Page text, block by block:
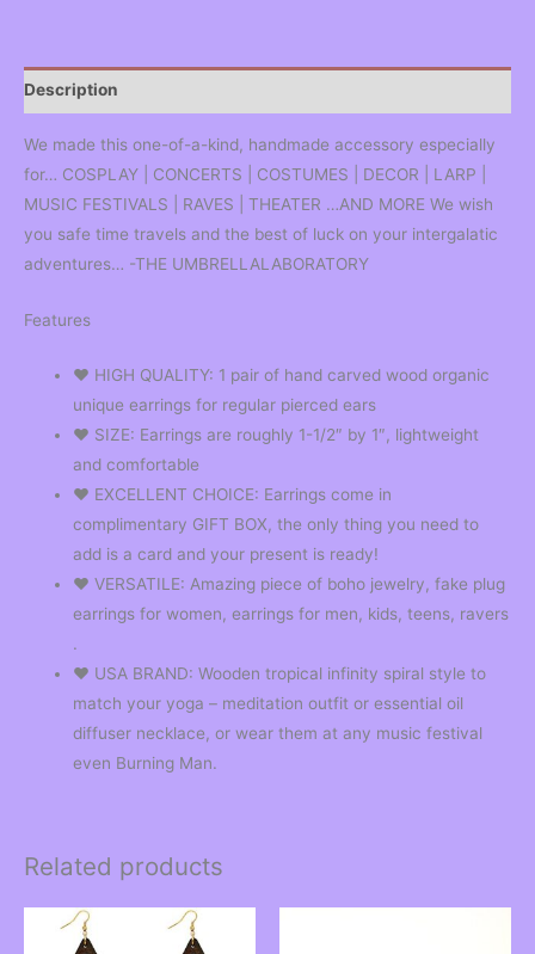
Description
We made this one-of-a-kind, handmade accessory especially
for… COSPLAY | CONCERTS | COSTUMES | DECOR | LARP |
MUSIC FESTIVALS | RAVES | THEATER …AND MORE We wish
you safe time travels and the best of luck on your intergalatic
adventures… -THE UMBRELLALABORATORY
Features
❤︎ HIGH QUALITY: 1 pair of hand carved wood organic
unique earrings for regular pierced ears
❤︎ SIZE: Earrings are roughly 1-1/2″ by 1″, lightweight
and comfortable
❤︎ EXCELLENT CHOICE: Earrings come in
complimentary GIFT BOX, the only thing you need to
add is a card and your present is ready!
❤︎ VERSATILE: Amazing piece of boho jewelry, fake plug
earrings for women, earrings for men, kids, teens, ravers
.
❤︎ USA BRAND: Wooden tropical infinity spiral style to
match your yoga – meditation outfit or essential oil
diffuser necklace, or wear them at any music festival
even Burning Man.
Related products